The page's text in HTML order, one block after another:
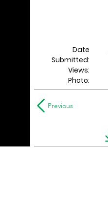
Date
Submitted:
Views:
Photo:
Previous